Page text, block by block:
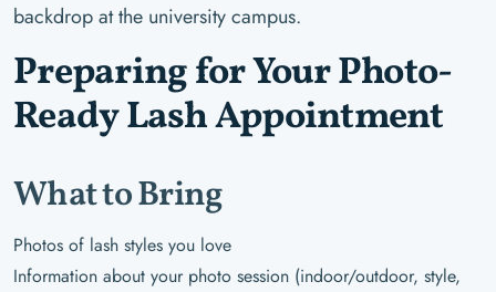
backdrop at the university campus.
Preparing for Your Photo-
Ready Lash Appointment
What to Bring
Photos of lash styles you love
Information about your photo session (indoor/outdoor, style,